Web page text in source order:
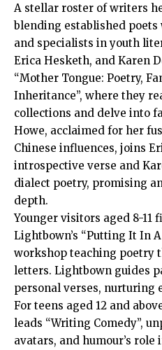
A stellar roster of writers
blending established
and specialists in youth
Erica Hesketh, and Karen
“Mother Tongue: Poetry,
Inheritance”, where they
collections and delve into
Howe, acclaimed for her
Chinese influences, joins
introspective verse and
dialect poetry, promising
depth.
Younger visitors aged 8-
Lightbown’s “Putting It In
workshop teaching poetry
letters. Lightbown guides
personal verses, nurturing
For teens aged 12 and
leads “Writing Comedy”,
avatars, and humour’s